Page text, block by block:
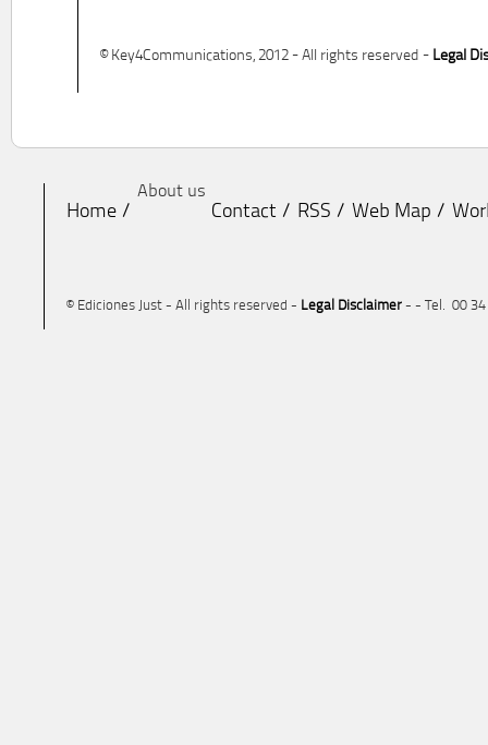
© Key4Communications, 2012 - All rights reserved - Legal
Home
About us
Contact RSS Web Map
© Ediciones Just - All rights reserved - Legal Disclaimer - - Tel. 00